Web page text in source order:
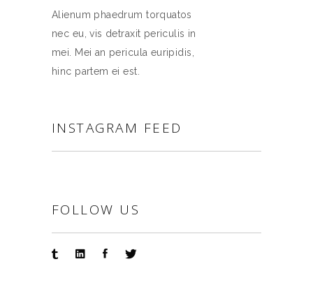
Alienum phaedrum torquatos
nec eu, vis detraxit periculis in
mei. Mei an pericula euripidis,
hinc partem ei est.
INSTAGRAM FEED
FOLLOW US